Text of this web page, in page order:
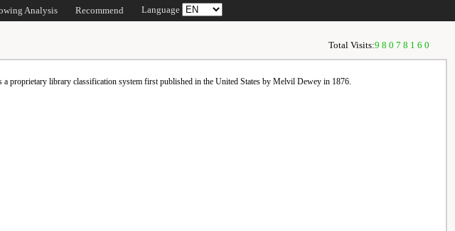
Analysis Recommend Language
Total Visits:98078160